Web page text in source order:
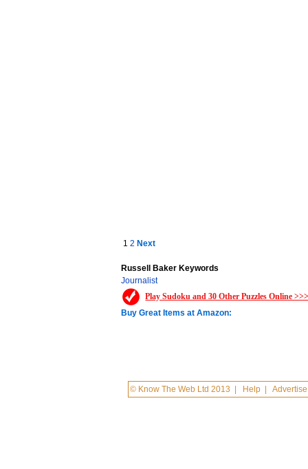
12 Next
Russell Baker Keywords
Journalist
Play Sudoku and 30 Other Puzzles Online
Buy Great Items at Amazon:
© Know The Web Ltd 2013 Help |Advertise